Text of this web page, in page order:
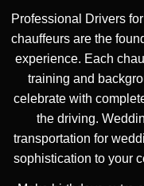
Professional Drivers
chauffeurs are the
experience. Each
training and
celebrate with
the driving.
transportation for
sophistication to your